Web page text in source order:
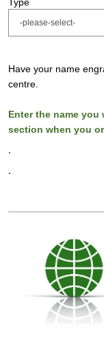
Type
Have your name
centre.
Enter the name you
section when you
.
.